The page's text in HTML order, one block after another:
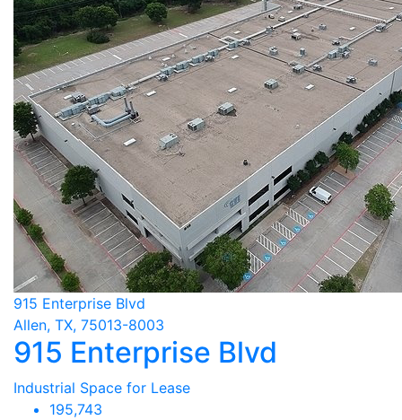
915 Enterprise Blvd
Allen, TX, 75013-8003
915 Enterprise Blvd
Industrial Space for Lease
195,743